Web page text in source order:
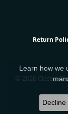
Return
© 2026 Classic
Learn how we